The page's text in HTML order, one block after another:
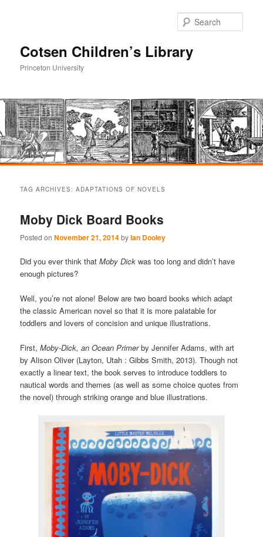
Cotsen Children’s Library
Princeton University
primary
secondary
TAG ARCHIVES:ADAPTATIONS OF NOVELS
Moby Dick Board Books
Posted onNovember 21, 2014byIan Dooley
Did you ever think thatMoby Dick was too long and didn’t have
enough pictures?
Well, you’re not alone! Below are two board books which adapt
the classic American novel so that it is more palatable for
toddlers and lovers of concision and unique illustrations.
First,Moby-Dick, an Ocean Primerby Jennifer Adams, with art
by Alison Oliver (Layton, Utah : Gibbs Smith, 2013). Though not
exactly a linear text, the book serves to introduce toddlers to
nautical words and themes (as well as some choice quotes from
the novel) through striking orange and blue illustrations.